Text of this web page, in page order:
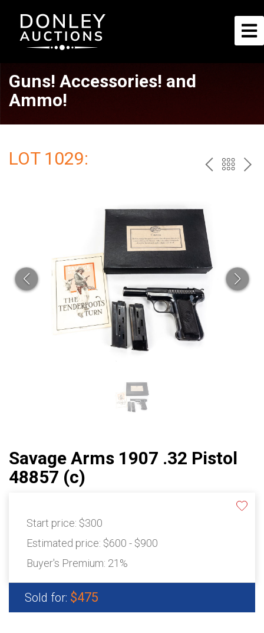
Guns! Accessories! and
Ammo!
LOT 1029: PREV
Savage Arms 1907 .32 Pistol
48857 (c)
Start price: $300
Estimated price: $600 - $900
Buyer's Premium: 21%
Sold for: $475